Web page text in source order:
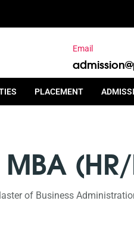
Email
PLACEMENT
MBA
of Business